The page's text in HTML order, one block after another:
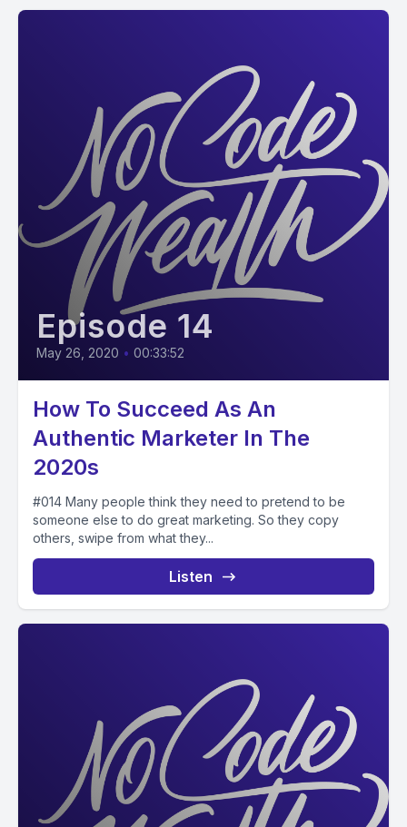
Episode 14
May 26, 2020 • 00:33:52
How To Succeed As An
Authentic Marketer In The
2020s
#014 Many people think they need to pretend to be
someone else to do great marketing. So they copy
others, swipe from what they...
Listen